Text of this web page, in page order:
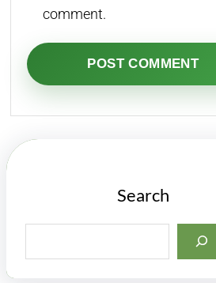
comment.
Search
a